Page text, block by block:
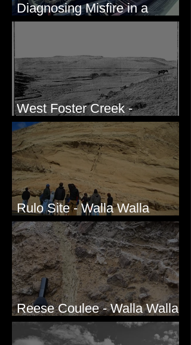
Diagnosing Misfire in a
Honda CRF250L - Solved
West Foster Creek -
Bridgeport Hill Road, WA
Rulo Site - Walla Walla
Valley, WA
Reese Coulee - Walla Walla
Valley, WA